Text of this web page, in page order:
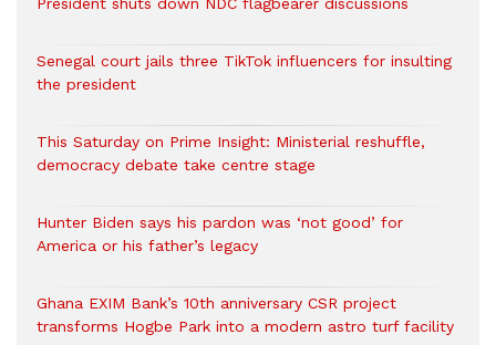
Senegal court jails three TikTok influencers for insulting
the president
This Saturday on Prime Insight: Ministerial reshuffle,
democracy debate take centre stage
Hunter Biden says his pardon was ‘not good’ for
America or his father’s legacy
Ghana EXIM Bank’s 10th anniversary CSR project
transforms Hogbe Park into a modern astro turf facility